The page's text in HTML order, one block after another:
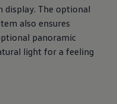
The optional
also ensures
panoramic
light for a feeling